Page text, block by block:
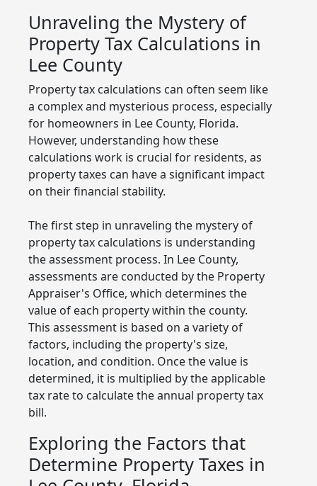
Unraveling the Mystery of
Property Tax Calculations in
Lee County
Property tax calculations can often seem like
a complex and mysterious process, especially
for homeowners in Lee County, Florida.
However, understanding how these
calculations work is crucial for residents, as
property taxes can have a significant impact
on their financial stability.
The first step in unraveling the mystery of
property tax calculations is understanding
the assessment process. In Lee County,
assessments are conducted by the Property
Appraiser's Office, which determines the
value of each property within the county.
This assessment is based on a variety of
factors, including the property's size,
location, and condition. Once the value is
determined, it is multiplied by the applicable
tax rate to calculate the annual property tax
bill.
Exploring the Factors that
Determine Property Taxes in